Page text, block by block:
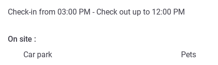
Check-in from 03:00 PM - Check out up to 12:00 PM
On site
Car park
Pets